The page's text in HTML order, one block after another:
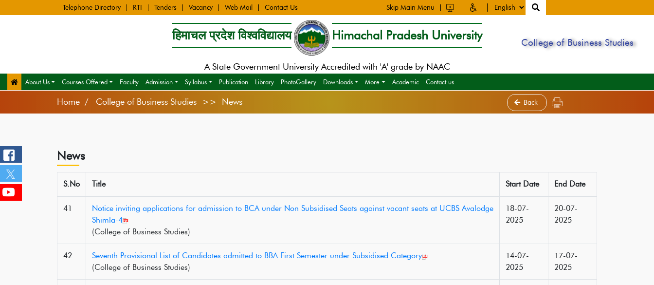
Telephone Directory RTI Tenders Vacancy Web Mail Contact Us Skip Main Menu
हिमाचल प्रदेश विश्वविद्यालय Himachal Pradesh University
A State Government University Accredited with 'A' grade by NAAC
College of Business Studies
About Us Courses Offered Faculty Admission Syllabus Publication Library PhotoGallery Downloads More Academic Contact us
Home College of Business Studies >> News Back
News
S.No Title Start Date End Date
41
Notice inviting applications for admission to BCA under Non Subsidised Seats against vacant seats at UCBS Avalodge
Shimla-4
(College of Business Studies)
18-07-
2025
20-07-
2025
42
Seventh Provisional List of Candidates admitted to BBA First Semester under Subsidised Category
(College of Business Studies)
14-07-
2025
17-07-
2025